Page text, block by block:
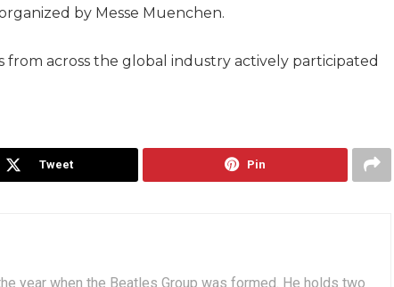
by Messe Muenchen.
from across the global industry actively participated
Tweet Pin
year when the Beatles Group was formed. He holds two